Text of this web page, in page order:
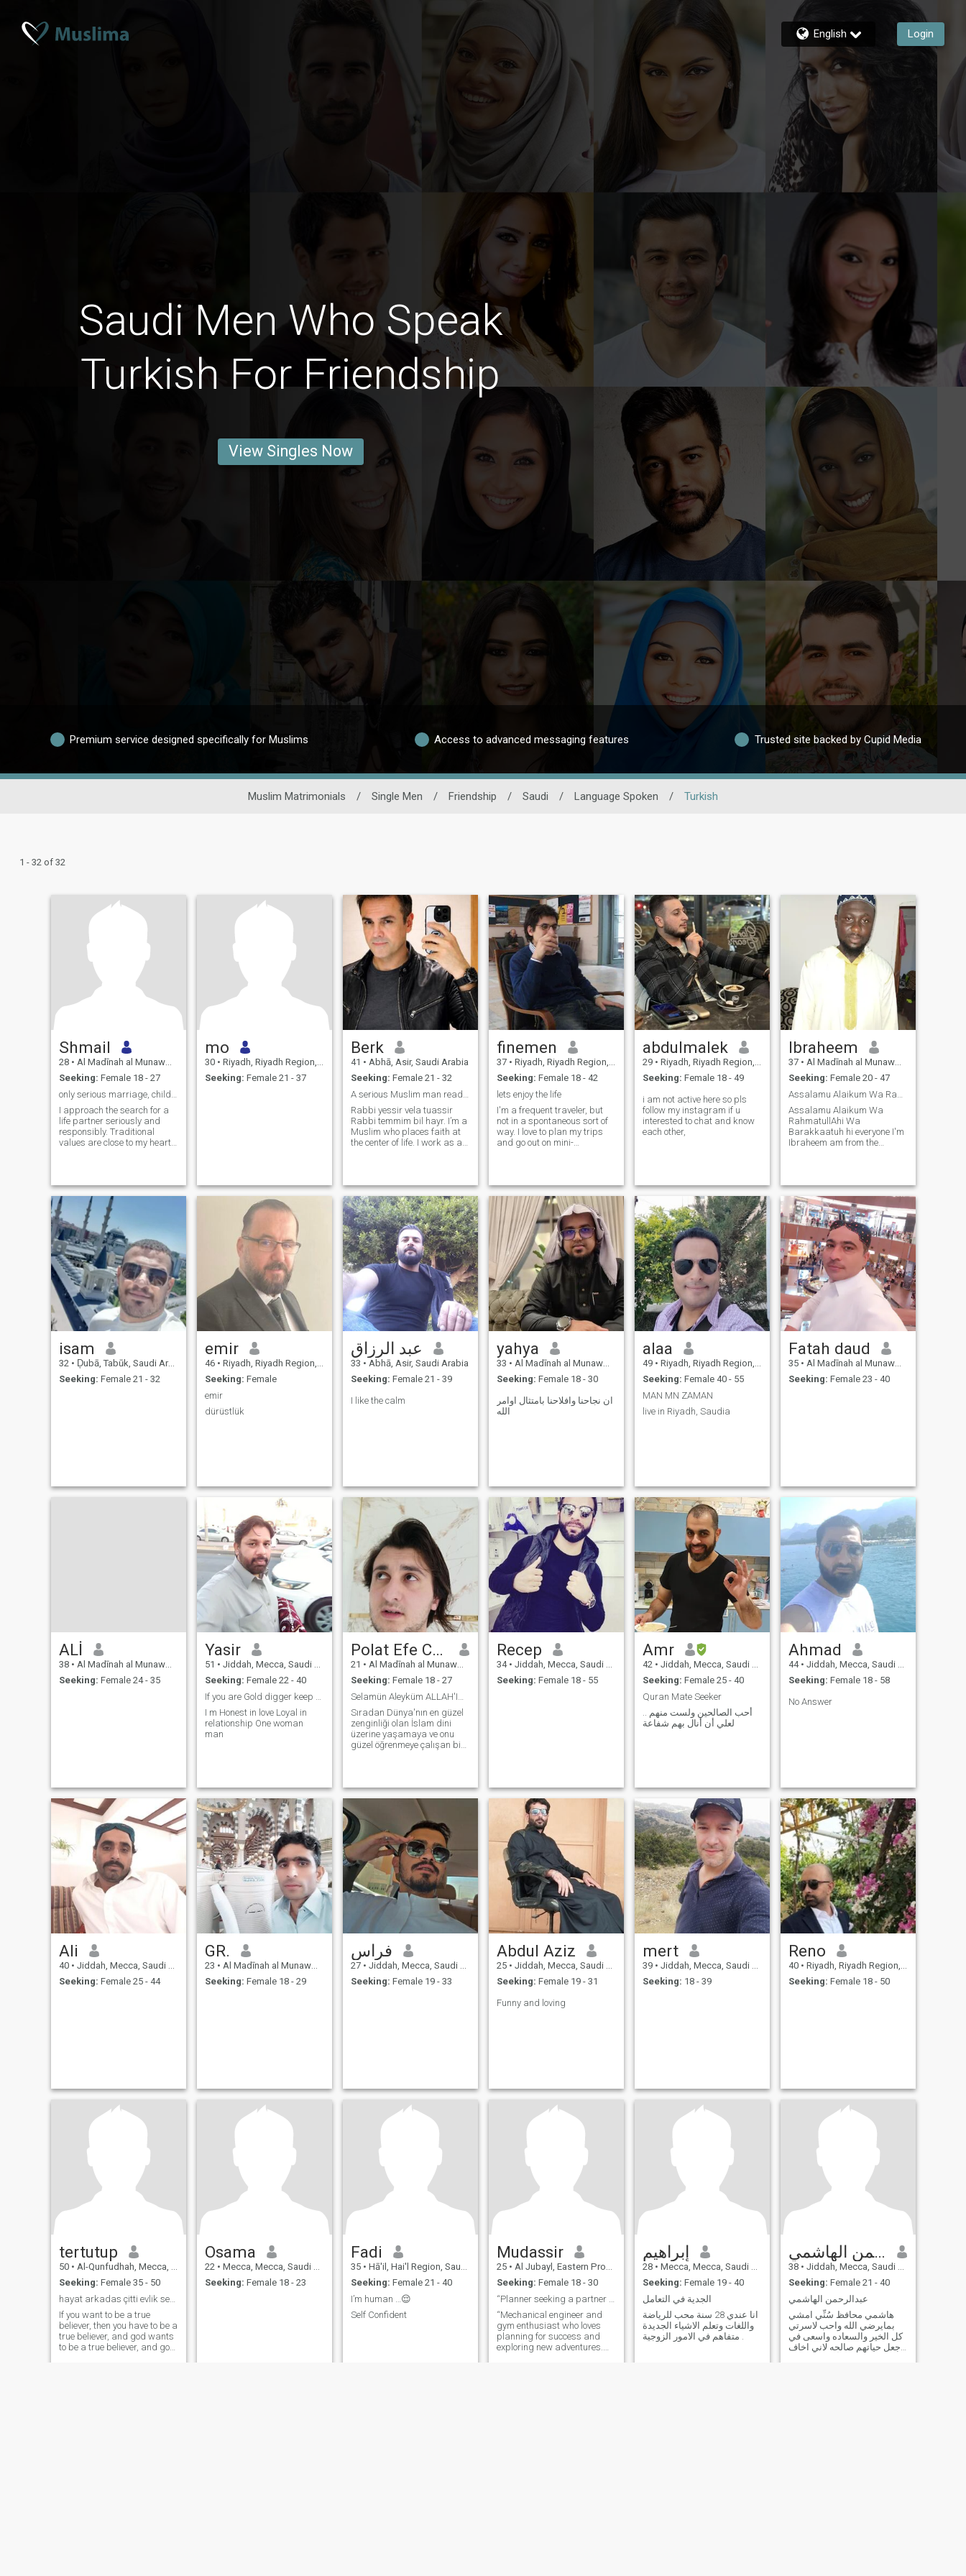
English Login
Saudi Men Who Speak
Turkish For Friendship
View Singles Now
Premium service designed specifically for Muslims Access to advanced messaging features Trusted site backed by Cupid Media
Muslim Matrimonials / Single Men / Friendship / Saudi / Language Spoken / Turkish
1 - 32 of 32
Shmail
28 • Al Madīnah al Munawwarah, Medina Region, Saudi Arabia
Seeking: Female 18 - 27
I approach the search for a
life partner seriously and
responsibly. Traditional
values are close to my heart
warmth. Currently I’m a
student in Madinah, and I
make educat
mo
30 • Riyadh, Riyadh Region, Saudi Arabia
Seeking: Female 21 - 37
Berk
41 • Abhā, Asir, Saudi Arabia
Seeking: Female 21 - 32
Rabbi yessir vela tuassir
Rabbi temmim bil hayr. I’m a
Muslim who places faith at
the center of life. I work as an
I deeply cherish, and I strive
to live according to Islamic
principles. My heart opens
only to a woman who offers
genuine care, warmth, and
sincerity. I believe true love
grows through
understanding, trust, and
faithfulness. My wish is to
build a peaceful home
grounded in love and the
pleasure of Allah.
finemen
37 • Riyadh, Riyadh Region, Saudi Arabia
Seeking: Female 18 - 42
lets enjoy the life
I'm a frequent traveler, but
not in a spontaneous sort of
way. I love to plan my trips
and go out on mini-
spirit. I love to try out new
food, immerse myself in the
beautiful culture of other
places, and meet locals. I'm
excited to meet you so we can
plan our next adventure
together!
abdulmalek
29 • Riyadh, Riyadh Region, Saudi Arabia
Seeking: Female 18 - 49
i am not active here so pls
follow my instagram if u
interested to chat and know
each other,
Ibraheem
37 • Al Madīnah al Munawwarah, Medina Region, Saudi Arabia
Seeking: Female 20 - 47
Assalamu Alaikum Wa
RahmatullAhi Wa
Barakkaatuh hi everyone I'm
Ibraheem am from the
Madinah am 37 years old
and am here looking for
someone to marry Insha
Allah.
isam
32 • Ḑubā, Tabūk, Saudi Arabia
Seeking: Female 21 - 32
emir
46 • Riyadh, Riyadh Region, Saudi Arabia
Seeking: Female
emir
dürüstlük
عبد الرزاق
33 • Abhā, Asir, Saudi Arabia
Seeking: Female 21 - 39
I like the calm
yahya
33 • Al Madīnah al Munawwarah, Medina Region, Saudi Arabia
Seeking: Female 18 - 30
ان نجاحنا وافلاحنا بامتثال اوامر
الله
alaa
49 • Riyadh, Riyadh Region, Saudi Arabia
Seeking: Female 40 - 55
MAN MN ZAMAN
live in Riyadh, Saudia
Fatah daud
35 • Al Madīnah al Munawwarah, Medina Region, Saudi Arabia
Seeking: Female 23 - 40
ALİ
38 • Al Madīnah al Munawwarah, Medina Region, Saudi Arabia
Seeking: Female 24 - 35
Yasir
51 • Jiddah, Mecca, Saudi Arabia
Seeking: Female 22 - 40
I m Honest in love Loyal in
relationship One woman
man
Polat Efe Candan..
21 • Al Madīnah al Munawwarah, Medina Region, Saudi Arabia
Seeking: Female 18 - 27
Sıradan Dünya'nın en güzel
zenginliği olan İslam dini
üzerine yaşamaya ve onu
güzel öğrenmeye çalışan bir
Recep
34 • Jiddah, Mecca, Saudi Arabia
Seeking: Female 18 - 55
Amr
42 • Jiddah, Mecca, Saudi Arabia
Seeking: Female 25 - 40
Quran Mate Seeker
أحب الصالحين ولست منهم ..
لعلي أن أنال بهم شفاعة
Ahmad
44 • Jiddah, Mecca, Saudi Arabia
Seeking: Female 18 - 58
No Answer
Ali
40 • Jiddah, Mecca, Saudi Arabia
Seeking: Female 25 - 44
GR.
23 • Al Madīnah al Munawwarah, Medina Region, Saudi Arabia
Seeking: Female 18 - 29
فراس
27 • Jiddah, Mecca, Saudi Arabia
Seeking: Female 19 - 33
Abdul Aziz
25 • Jiddah, Mecca, Saudi Arabia
Seeking: Female 19 - 31
Funny and loving
mert
39 • Jiddah, Mecca, Saudi Arabia
Seeking: 18 - 39
Reno
40 • Riyadh, Riyadh Region, Saudi Arabia
Seeking: Female 18 - 50
tertutup
50 • Al-Qunfudhah, Mecca, Saudi Arabia
Seeking: Female 35 - 50
hayat arkadas çitti evlik sevgi işteyen kadınla
If you want to be a true
believer, then you have to be a
true believer, and god wants
to be a true believer, and god
Osama
22 • Mecca, Mecca, Saudi Arabia
Seeking: Female 18 - 23
Fadi
35 • Hā'il, Hai'l Region, Saudi Arabia
Seeking: Female 21 - 40
I’m human …😌
Self Confident
Mudassir
25 • Al Jubayl, Eastern Province, Saudi Arabia
Seeking: Female 18 - 30
“Mechanical engineer and
gym enthusiast who loves
planning for success and
exploring new adventures.
إبراهيم
28 • Mecca, Mecca, Saudi Arabia
Seeking: Female 19 - 40
الجدية في التعامل
انا عندي 28 سنة محب للرياضة
واللغات وتعلم الاشياء الجديدة
متفاهم في الامور الزوجية .
عبدالرحمن الهاشمي
38 • Jiddah, Mecca, Saudi Arabia
Seeking: Female 21 - 40
عبدالرحمن الهاشمي
هاشمي محافظ سُنِّي امشي
بمايرضي الله واحب لاسرتي
كل الخير والسعاده واسعى في
جعل حياتهم صالحه لاني اخاف